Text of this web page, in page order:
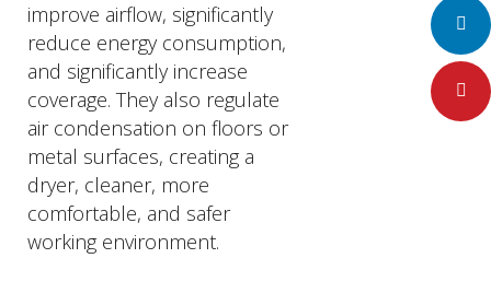
improve airflow, significantly
reduce energy consumption,
and significantly increase
coverage. They also regulate
air condensation on floors or
metal surfaces, creating a
dryer, cleaner, more
comfortable, and safer
working environment.
LinkedIn